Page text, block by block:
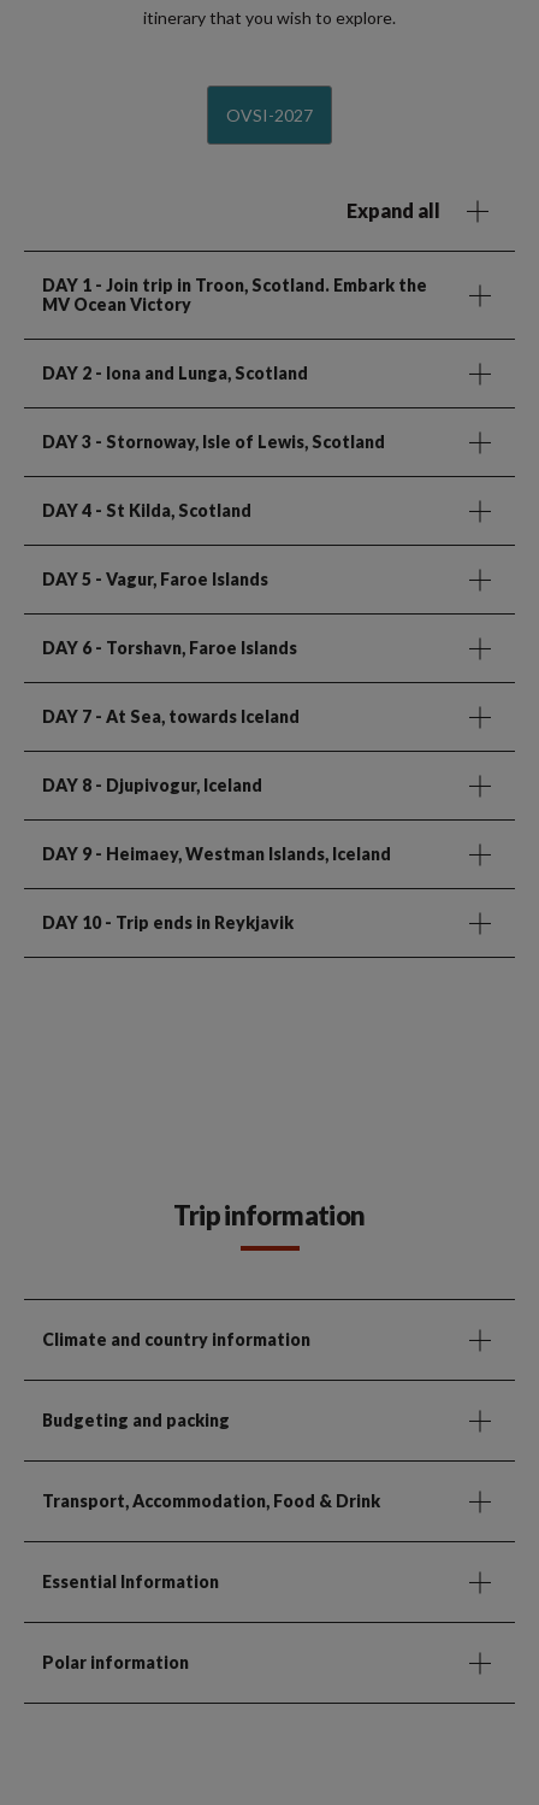
itinerary that you wish to explore.
OVSI-2027
Expand all
DAY 1 - Join trip in Troon, Scotland. Embark the
MV Ocean Victory
DAY 2 - Iona and Lunga, Scotland
DAY 3 - Stornoway, Isle of Lewis, Scotland
DAY 4 - St Kilda, Scotland
DAY 5 - Vagur, Faroe Islands
DAY 6 - Torshavn, Faroe Islands
DAY 7 - At Sea, towards Iceland
DAY 8 - Djupivogur, Iceland
DAY 9 - Heimaey, Westman Islands, Iceland
DAY 10- Trip ends in Reykjavik
Trip information
Climate and country information
Budgeting and packing
Transport, Accommodation, Food & Drink
Essential Information
Polar information